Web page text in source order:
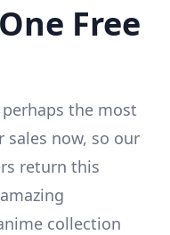
Free
the most
sales now, so our
return this
collection